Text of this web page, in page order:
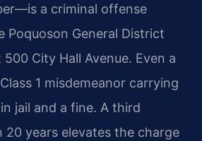
a criminal offense
Poquoson General District
City Hall Avenue. Even a
1 misdemeanor carrying
jail and a fine. A third
years elevates the charge